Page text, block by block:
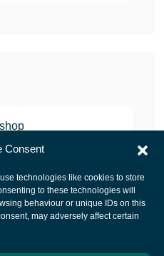
Consent
technologies like cookies to store
to these technologies will
behaviour or unique IDs on this
may adversely affect certain
Agency